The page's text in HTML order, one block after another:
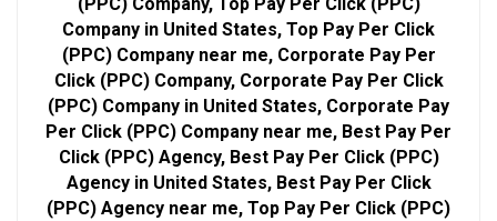
Company in United States, Top Pay Per Click
(PPC) Company near me, Corporate Pay Per
Click (PPC) Company, Corporate Pay Per Click
(PPC) Company in United States, Corporate Pay
Per Click (PPC) Company near me, Best Pay Per
Click (PPC) Agency, Best Pay Per Click (PPC)
Agency in United States, Best Pay Per Click
(PPC) Agency near me, Top Pay Per Click (PPC)